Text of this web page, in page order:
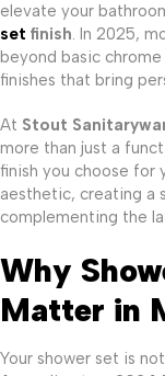
elevate your
set finish. In 2025,
beyond basic
finishes that bring
At Stout
more than just a
finish you choose for
aesthetic, creating a
complementing the
Why
Matter in
Your shower set is